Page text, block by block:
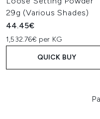
29g (Various Shades)
44.45€
1,532.76€ per KG
QUICK BUY